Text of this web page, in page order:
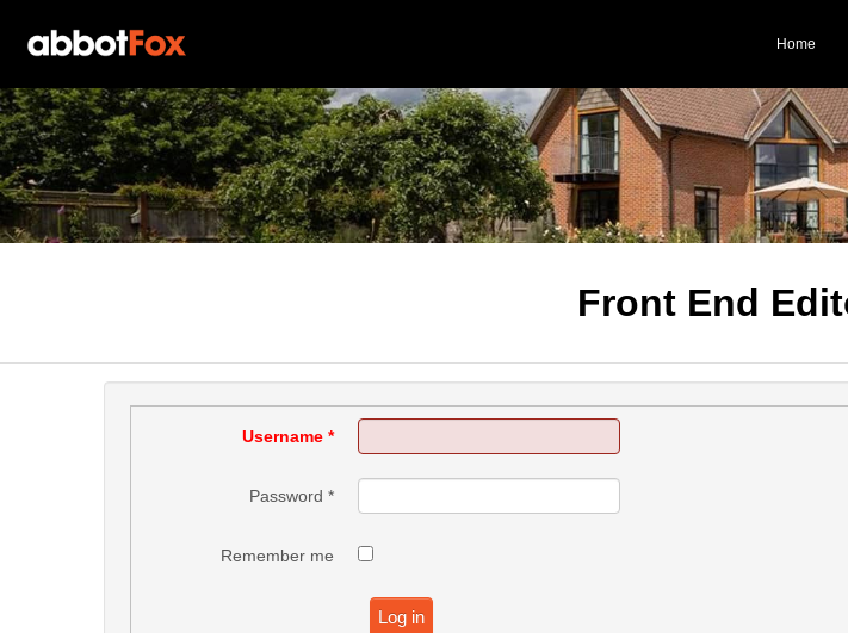
Home
Front End
Username *
Password *
Remember me
Log in